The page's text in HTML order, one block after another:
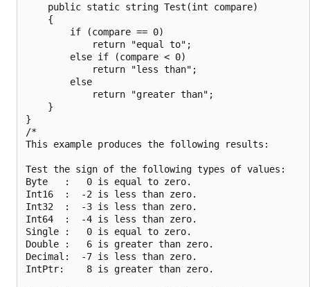
    public static string Test(int compare)
    {
        if (compare == 0)
            return "equal to";
        else if (compare < 0)
            return "less than";
        else
            return "greater than";
    }
}
/*
This example produces the following results:
Test the sign of the following types of values:
Byte   :   0 is equal to zero.
Int16  :  -2 is less than zero.
Int32  :  -3 is less than zero.
Int64  :  -4 is less than zero.
Single :   0 is equal to zero.
Double :   6 is greater than zero.
Decimal:  -7 is less than zero.
IntPtr:    8 is greater than zero.